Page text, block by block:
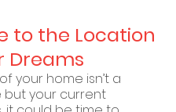
to the Location
Dreams
your home isn’t a
but your current